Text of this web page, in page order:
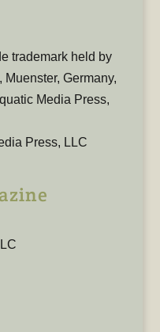
trademark held by
Germany,
Media Press,
Press, LLC